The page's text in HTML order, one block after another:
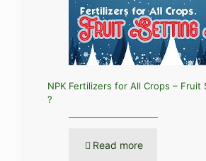
NPK Fertilizers for All Crops – Fruit
?
Read more